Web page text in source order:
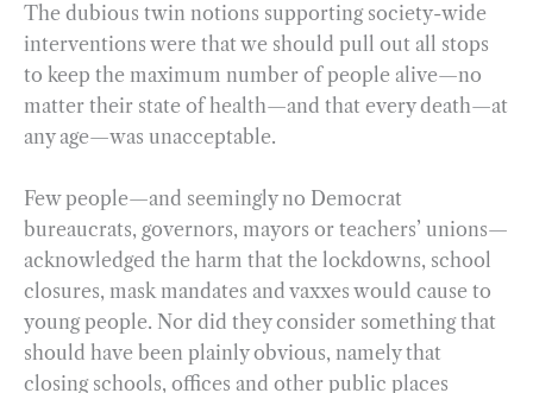
The dubious twin notions supporting society-wide
interventions were that we should pull out all stops
to keep the maximum number of people alive—no
matter their state of health—and that every death—at
any age—was unacceptable.
Few people—and seemingly no Democrat
bureaucrats, governors, mayors or teachers’ unions—
acknowledged the harm that the lockdowns, school
closures, mask mandates and vaxxes would cause to
young people. Nor did they consider something that
should have been plainly obvious, namely that
closing schools, offices and other public places